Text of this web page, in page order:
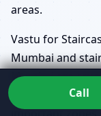
areas.
Vastu for
Mumbai and
Mumbai are
and duplexes.
Call